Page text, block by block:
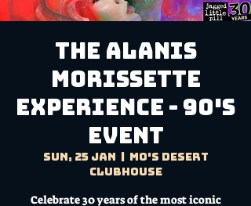
The Alanis
Morissette
Experience - 90's
Event
Sun, 25 Jan
Mo's Desert
Clubhouse
Celebrate 30 years of the most iconic